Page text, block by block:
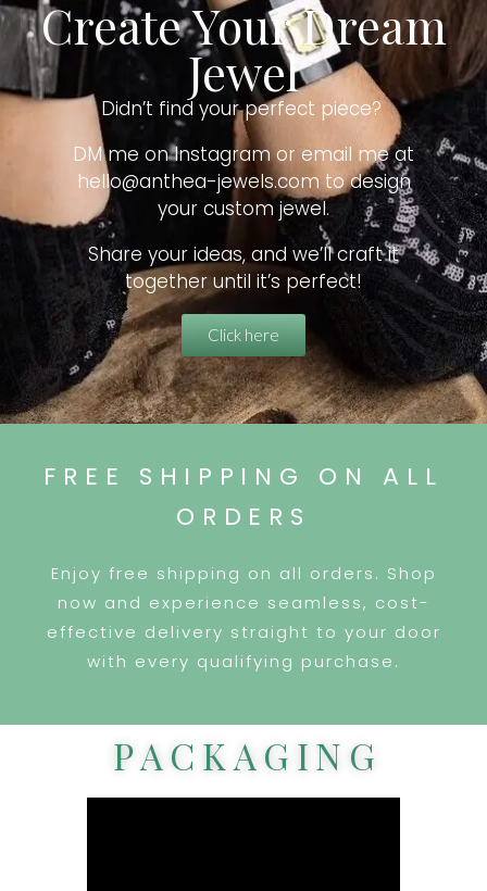
Create Your Dream
Jewel
Didn’t find your perfect piece?
DM me on Instagram or email me at
hello@anthea-jewels.com to design
your custom jewel.
Share your ideas, and we’ll craft it
together until it’s perfect!
Click here
FREE SHIPPING ON ALL
ORDERS
Enjoy free shipping on all orders. Shop
now and experience seamless, cost-
effective delivery straight to your door
with every qualifying purchase.
PACKAGING